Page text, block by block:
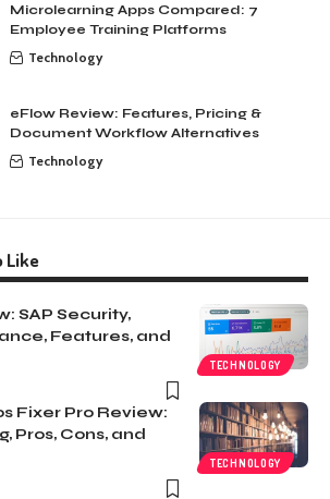
Microlearning Apps Compared: 7
Employee Training Platforms
Technology
eFlow Review: Features, Pricing &
Document Workflow Alternatives
Technology
Like
TECHNOLOGY
SAP Security,
Features, and
TECHNOLOGY
Fixer Pro Review:
Pros, Cons, and